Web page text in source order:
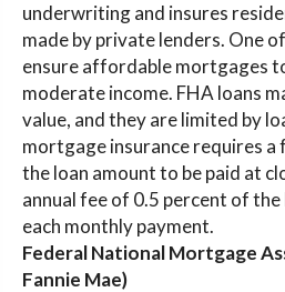
underwriting and insures
made by private lenders. One
ensure affordable mortgages
moderate income. FHA loans
value, and they are limited by
mortgage insurance requires a
the loan amount to be paid at
annual fee of 0.5 percent of
each monthly payment.
Federal National Mortgage
Fannie Mae)